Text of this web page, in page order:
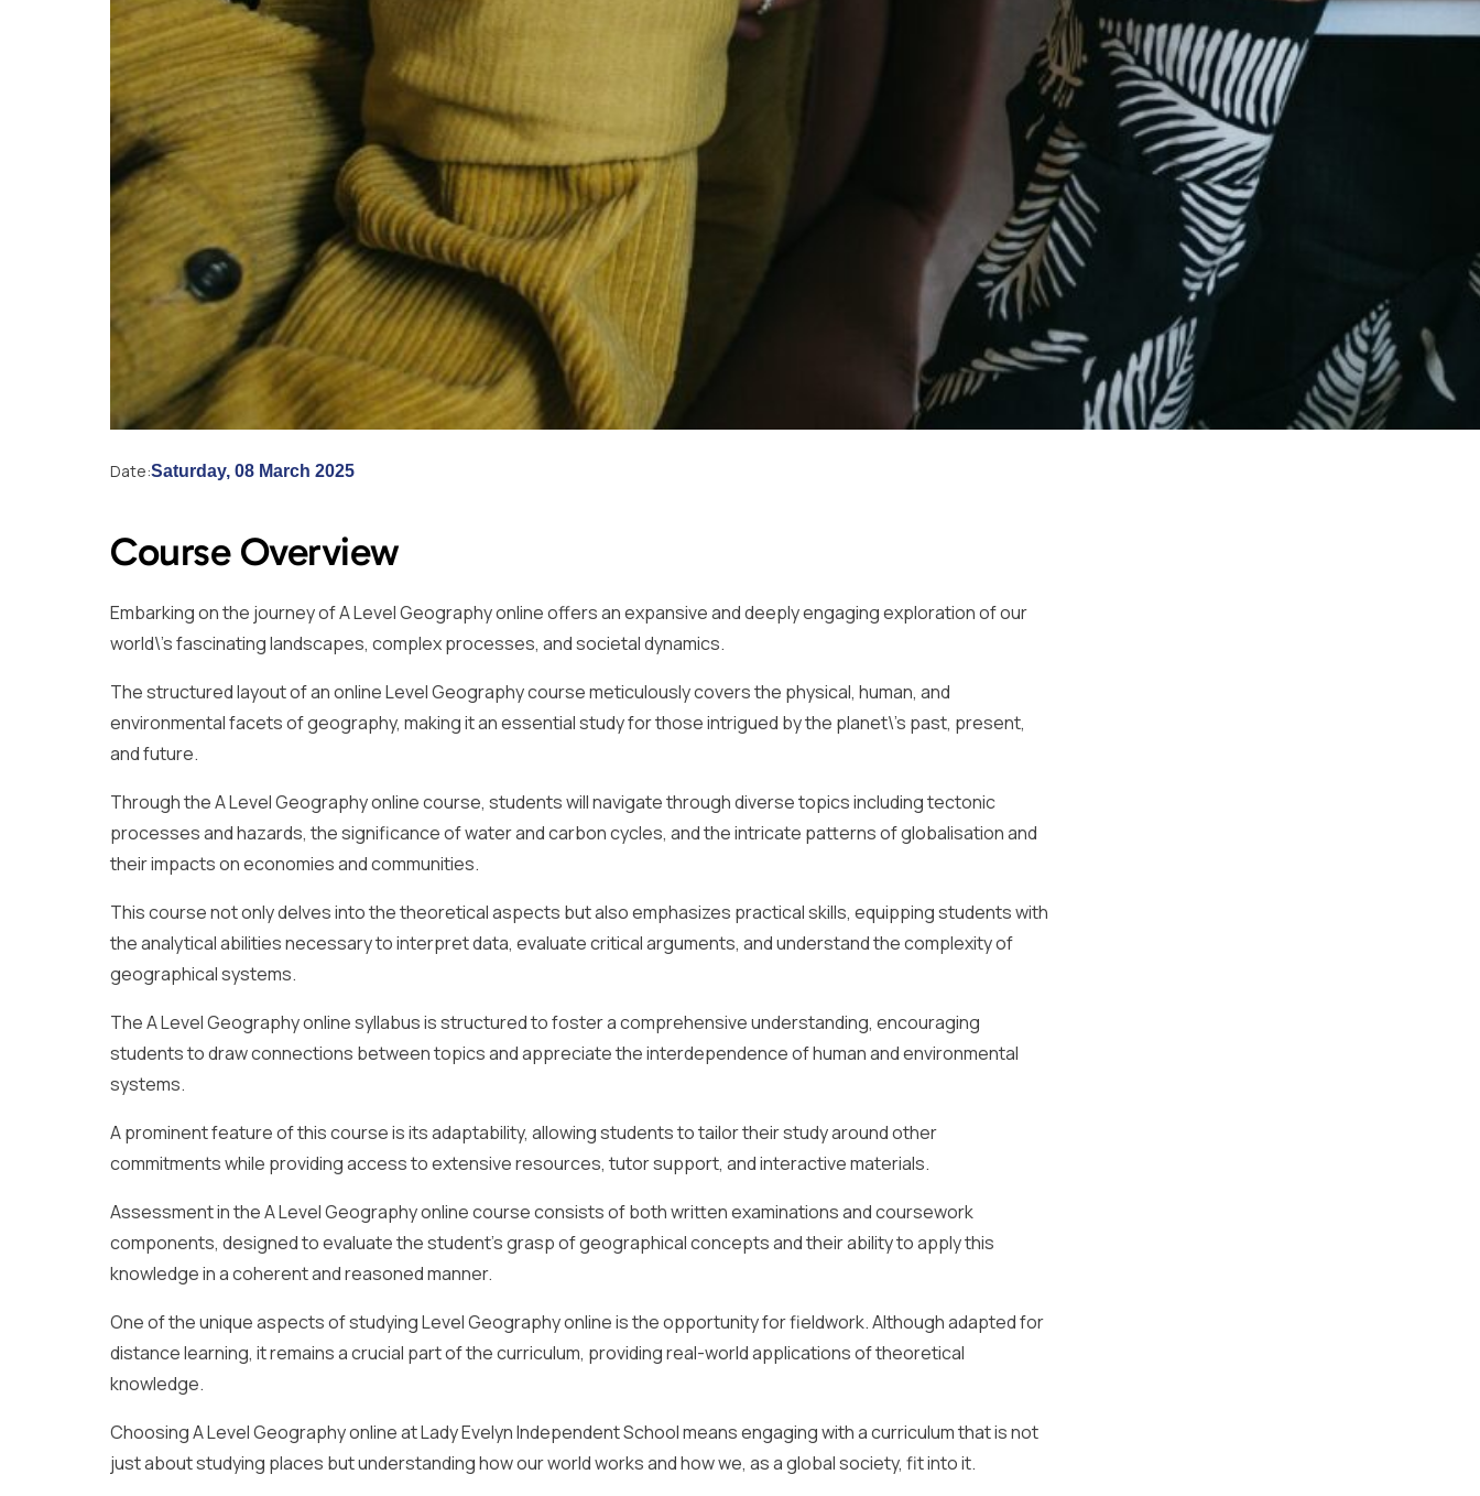
Date:Saturday, 08 March 2025
Course Overview
Embarking on the journey of A Level Geography online offers an expansive and deeply engaging exploration of our
world\’s fascinating landscapes, complex processes, and societal dynamics.
The structured layout of an online Level Geography course meticulously covers the physical, human, and
environmental facets of geography, making it an essential study for those intrigued by the planet\’s past, present,
and future.
Through the A Level Geography online course, students will navigate through diverse topics including tectonic
processes and hazards, the significance of water and carbon cycles, and the intricate patterns of globalisation and
their impacts on economies and communities.
This course not only delves into the theoretical aspects but also emphasizes practical skills, equipping students with
the analytical abilities necessary to interpret data, evaluate critical arguments, and understand the complexity of
geographical systems.
The A Level Geography online syllabus is structured to foster a comprehensive understanding, encouraging
students to draw connections between topics and appreciate the interdependence of human and environmental
systems.
A prominent feature of this course is its adaptability, allowing students to tailor their study around other
commitments while providing access to extensive resources, tutor support, and interactive materials.
Assessment in the A Level Geography online course consists of both written examinations and coursework
components, designed to evaluate the student’s grasp of geographical concepts and their ability to apply this
knowledge in a coherent and reasoned manner.
One of the unique aspects of studying Level Geography online is the opportunity for fieldwork. Although adapted for
distance learning, it remains a crucial part of the curriculum, providing real-world applications of theoretical
knowledge.
Choosing A Level Geography online at Lady Evelyn Independent School means engaging with a curriculum that is not
just about studying places but understanding how our world works and how we, as a global society, fit into it.